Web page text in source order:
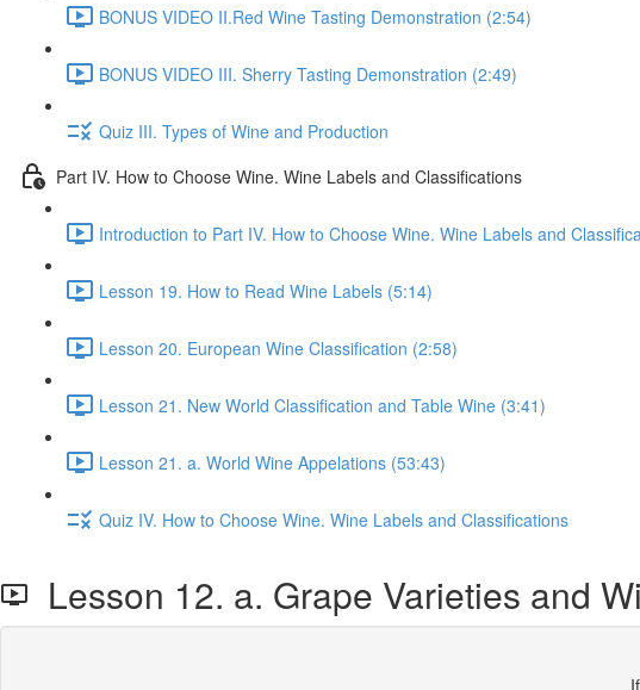
BONUS VIDEO II.Red Wine Tasting Demonstration (2:54)
BONUS VIDEO III. Sherry Tasting Demonstration (2:49)
Quiz III. Types of Wine and Production
Part IV. How to Choose Wine. Wine Labels and Classifications
Introduction to Part IV. How to Choose Wine. Wine Labels and
Lesson 19. How to Read Wine Labels (5:14)
Lesson 20. European Wine Classification (2:58)
Lesson 21. New World Classification and Table Wine (3:41)
Lesson 21. a. World Wine Appelations (53:43)
Quiz IV. How to Choose Wine. Wine Labels and Classifications
Lesson 12. a. Grape Varieties and